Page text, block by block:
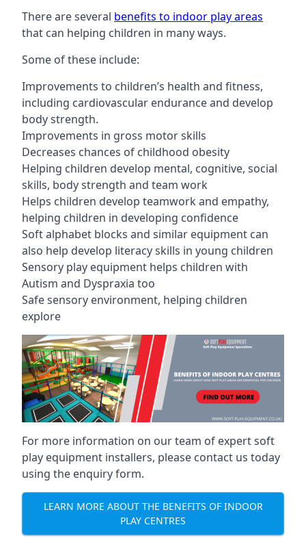
There are several benefits to indoor play areas
that can helping children in many ways.
Some of these include:
Improvements to children’s health and fitness,
including cardiovascular endurance and develop
body strength.
Improvements in gross motor skills
Decreases chances of childhood obesity
Helping children develop mental, cognitive, social
skills, body strength and team work
Helps children develop teamwork and empathy,
helping children in developing confidence
Soft alphabet blocks and similar equipment can
also help develop literacy skills in young children
Sensory play equipment helps children with
Autism and Dyspraxia too
Safe sensory environment, helping children
explore
For more information on our team of expert soft
play equipment installers, please contact us today
using the enquiry form.
LEARN MORE ABOUT THE BENEFITS OF INDOOR
PLAY CENTRES